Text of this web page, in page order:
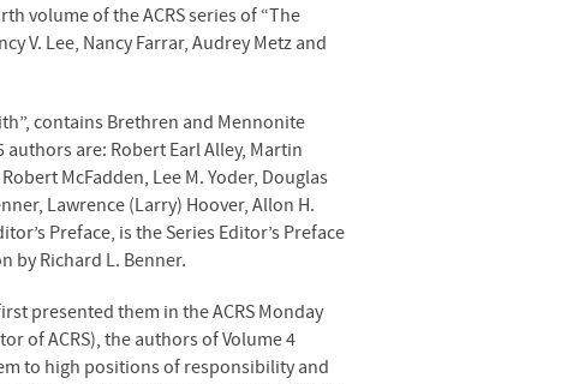
volume of theACRSseries of “The
V. Lee, Nancy Farrar, Audrey Metz and
contains Brethren and Mennonite
are: Robert Earl Alley, Martin
McFadden, Lee M. Yoder, Douglas
Lawrence (Larry) Hoover, Allon H.
Preface, is the Series Editor’s Preface
by Richard L. Benner.
presented them in theACRS Monday
ofACRS), the authors of Volume 4
to high positions of responsibility and